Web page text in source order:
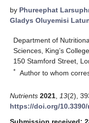
by Phureephat
Gladys Oluyemisi
Department of
Sciences, King’s
150 Stamford Street,
* Author to whom
Nutrients 2021 13(2),
https://doi.org/10.3390/
Submission received: